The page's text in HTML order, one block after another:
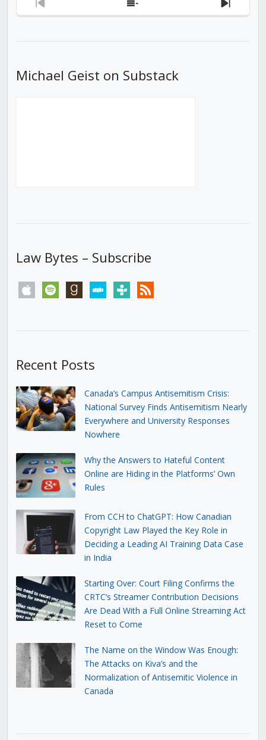
Previous
Show
Next
Michael Geist on Substack
Law Bytes – Subscribe
apple spotify goodreadsstitchertunein rss
Recent Posts
Canada’s Campus Antisemitism Crisis:
National Survey Finds Antisemitism Nearly
Everywhere and University Responses
Nowhere
Why the Answers to Hateful Content
Online are Hiding in the Platforms’ Own
Rules
From CCH to ChatGPT: How Canadian
Copyright Law Played the Key Role in
Deciding a Leading AI Training Data Case
in India
Starting Over: Court Filing Confirms the
CRTC’s Streamer Contribution Decisions
Are Dead With a Full Online Streaming Act
Reset to Come
The Name on the Window Was Enough:
The Attacks on Kiva’s and the
Normalization of Antisemitic Violence in
Canada